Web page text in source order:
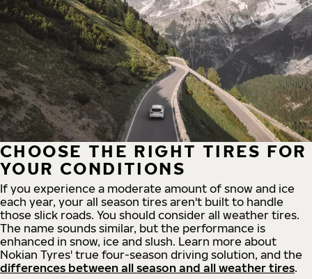
CHOOSE THE RIGHT TIRES FOR
YOUR CONDITIONS
If you experience a moderate amount of snow and ice
each year, your all season tires aren't built to handle
those slick roads. You should consider all weather tires.
The name sounds similar, but the performance is
enhanced in snow, ice and slush. Learn more about
Nokian Tyres' true four-season driving solution, and the
differences between all season and all weather tires.